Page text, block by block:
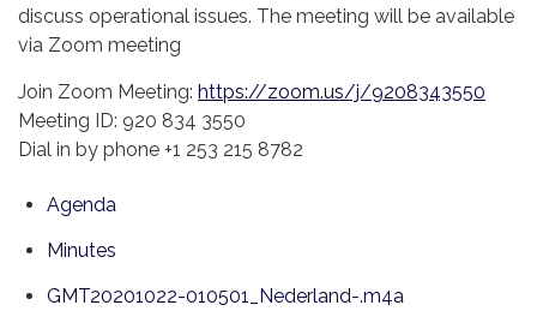
discuss operational issues. The meeting will be available
via Zoom meeting
Join Zoom Meeting: https://zoom.us/j/9208343550
Meeting ID: 920 834 3550
Dial in by phone +1 253 215 8782
Agenda
Minutes
GMT20201022-010501_Nederland-.m4a